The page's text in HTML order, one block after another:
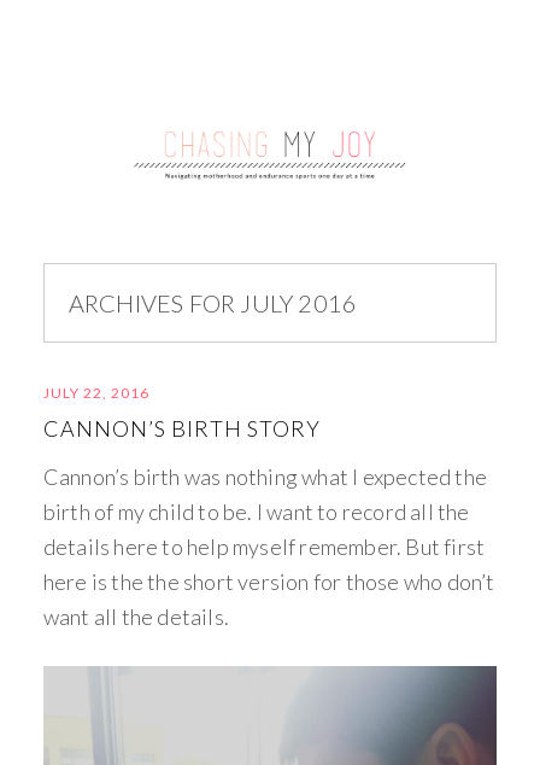
ARCHIVES FOR JULY 2016
JULY 22, 2016
CANNON’S BIRTH STORY
Cannon’s birth was nothing what I expected the
birth of my child to be. I want to record all the
details here to help myself remember. But first
here is the the short version for those who don’t
want all the details.